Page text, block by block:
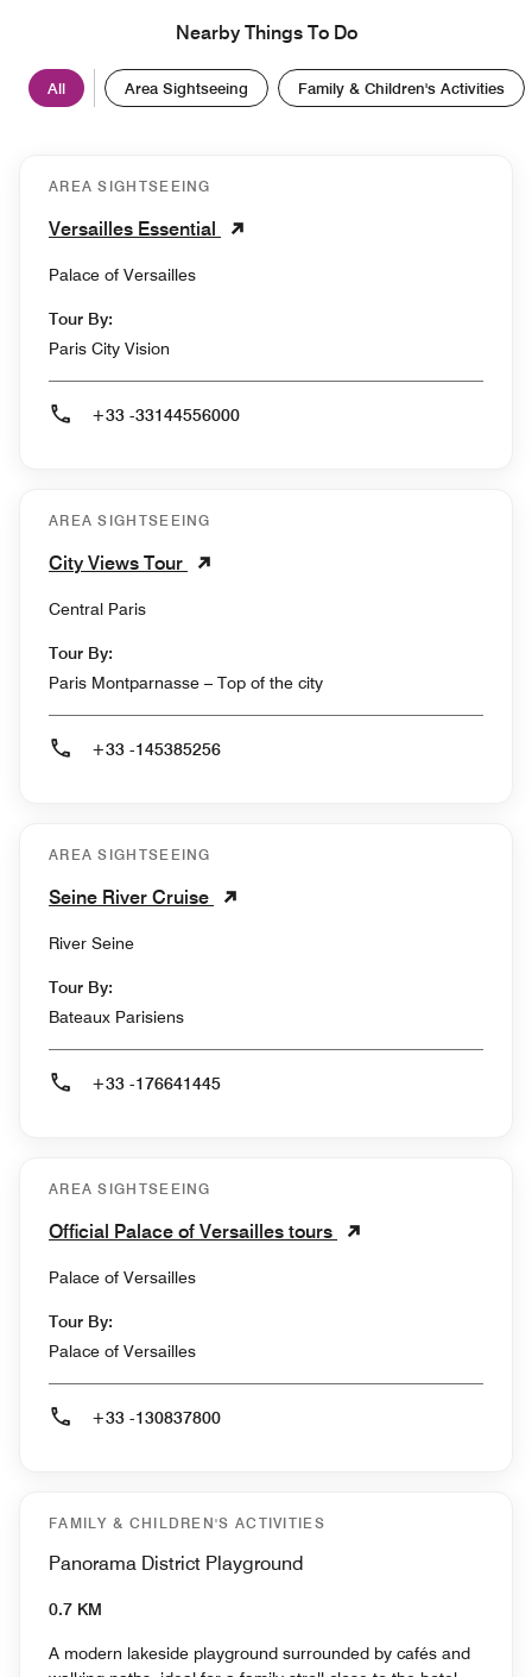
Nearby Things To Do
All Area Sightseeing Family & Children's Activities
AREA SIGHTSEEING
Versailles Essential
Palace of Versailles
Tour By:
Paris City Vision
+33 -33144556000
AREA SIGHTSEEING
City Views Tour
Central Paris
Tour By:
Paris Montparnasse – Top of the city
+33 -145385256
AREA SIGHTSEEING
Seine River Cruise
River Seine
Tour By:
Bateaux Parisiens
+33 -176641445
AREA SIGHTSEEING
Official Palace of Versailles tours
Palace of Versailles
Tour By:
Palace of Versailles
+33 -130837800
FAMILY & CHILDREN'S ACTIVITIES
Panorama District Playground
0.7 KM
A modern lakeside playground surrounded by cafés and